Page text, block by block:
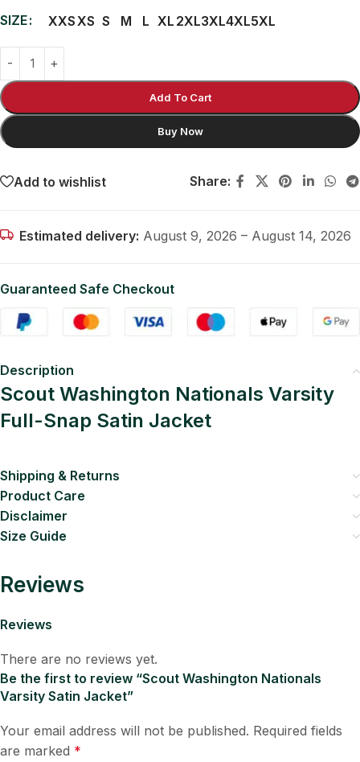
SIZE XXSXS S M L XL 2XL3XL4XL5XL
Add To Cart
Buy Now
Add to wishlist Share:
Estimated delivery: August 9, 2026 – August 14, 2026
Guaranteed Safe Checkout
Description
Scout Washington Nationals Varsity
Full-Snap Satin Jacket
Shipping & Returns
Product Care
Disclaimer
Size Guide
Reviews
Reviews
There are no reviews yet.
Be the first to review “Scout Washington Nationals
Varsity Satin Jacket”
Your email address will not be published. Required fields
are marked *